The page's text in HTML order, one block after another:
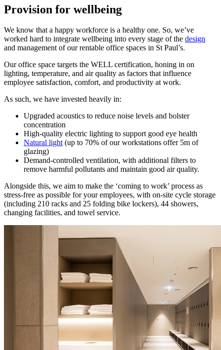
Provision for wellbeing
We know that a happy workforce is a healthy one. So, we’ve
worked hard to integrate wellbeing into every stage of the design
and management of our rentable office spaces in St Paul’s.
Our office space targets the WELL certification, honing in on
lighting, temperature, and air quality as factors that influence
employee satisfaction, comfort, and productivity at work.
As such, we have invested heavily in:
Upgraded acoustics to reduce noise levels and bolster
concentration
High-quality electric lighting to support good eye health
Natural light(up to 70% of our workstations offer 5m of
glazing)
Demand-controlled ventilation, with additional filters to
remove harmful pollutants and maintain good air quality.
Alongside this, we aim to make the ‘coming to work’ process as
stress-free as possible for your employees, with on-site cycle storage
(including 210 racks and 25 folding bike lockers), 44 showers,
changing facilities, and towel service.